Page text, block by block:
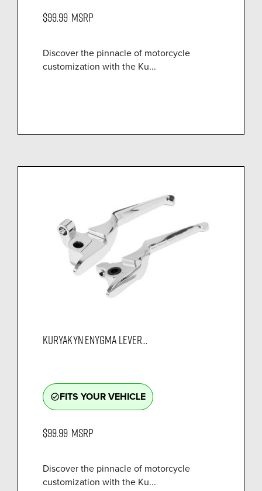
$99.99 MSRP
Discover the pinnacle of motorcycle
customization with the Ku...
KURYAKYN ENYGMA LEVER...
check_circle_outlineFITS YOUR VEHICLE
$99.99 MSRP
Discover the pinnacle of motorcycle
customization with the Ku...